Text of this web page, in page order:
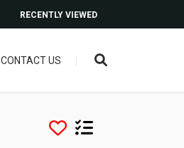
RECENTLY VIEWED
CONTACT US